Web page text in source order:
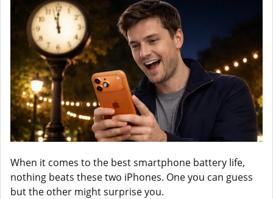
When it comes to the best smartphone battery life,
nothing beats these two iPhones. One you can guess
but the other might surprise you.